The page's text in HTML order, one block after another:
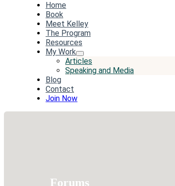
Navigation
Home
Book
Meet Kelley
The Program
Resources
My Work
Articles
Speaking and Media
Blog
Contact
Join Now
Forums